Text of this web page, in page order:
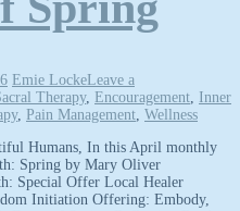
Emie LockeLeave a
Therapy, Encouragement Inner
, Pain Management Wellness
Humans, In this April monthly
Spring by Mary Oliver
Special Offer Local Healer
Initiation Offering: Embody,